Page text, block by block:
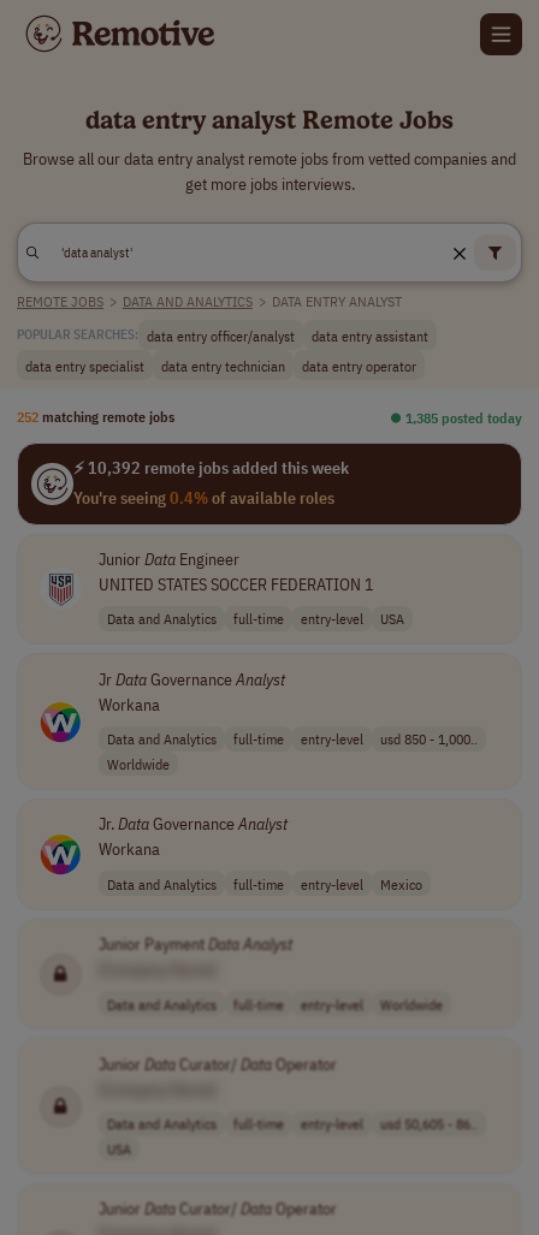
data entry analyst Remote Jobs
Browse all our data entry analyst remote jobs from vetted companies and
get more jobs interviews.
REMOTE JOBS > DATA AND ANALYTICS > DATA ENTRY ANALYST
POPULAR SEARCHES: data entry officer/analyst
data entry assistant
data entry specialist
data entry technician data entry operator
252 matching remote jobs ⏺︎ 1,385 posted today
⚡ 10,392 remote jobs added this week
You're seeing0.4%of available roles
JuniorDataEngineer
UNITED STATES SOCCER FEDERATION 1
Data and Analytics full-time entry-level USA
JrDataGovernanceAnalyst
Workana
Data and Analytics full-time entry-level
usd 850 - 1,000..
Worldwide
Jr.DataGovernanceAnalyst
Workana
Data and Analytics full-time entry-level Mexico
Junior PaymentDataAnalyst
Data and Analytics full-time entry-level Worldwide
Junior DataCurator/ DataOperator
Data and Analytics full-time entry-level
usd 50,605 - 86..
USA
Junior DataCurator/ DataOperator